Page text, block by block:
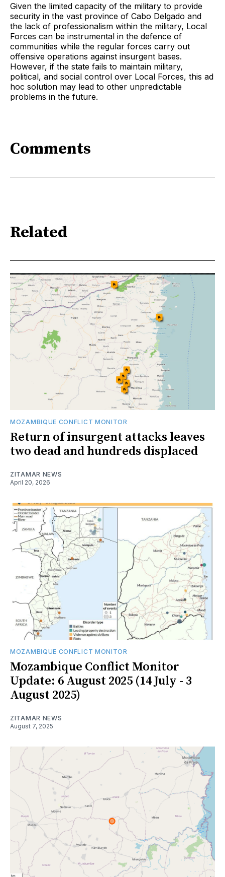
Given the limited capacity of the military to provide
security in the vast province of Cabo Delgado and
the lack of professionalism within the military, Local
Forces can be instrumental in the defence of
communities while the regular forces carry out
offensive operations against insurgent bases.
However, if the state fails to maintain military,
political, and social control over Local Forces, this ad
hoc solution may lead to other unpredictable
problems in the future.
Comments
Related
MOZAMBIQUE CONFLICT MONITOR
Return of insurgent attacks leaves
two dead and hundreds displaced
ZITAMAR NEWS
April 20, 2026
MOZAMBIQUE CONFLICT MONITOR
Mozambique Conflict Monitor
Update: 6 August 2025 (14 July - 3
August 2025)
ZITAMAR NEWS
August 7, 2025